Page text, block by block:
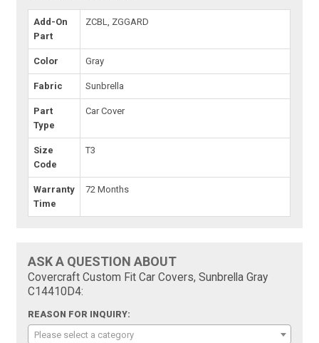
Add-On
Part
ZCBL, ZGGARD
Color Gray
Fabric Sunbrella
Part
Type
Car Cover
Size
Code
T3
Warranty
Time
72 Months
ASK A QUESTION ABOUT
Covercraft Custom Fit Car Covers, Sunbrella Gray
C14410D4:
REASON FOR INQUIRY:
Please select a category